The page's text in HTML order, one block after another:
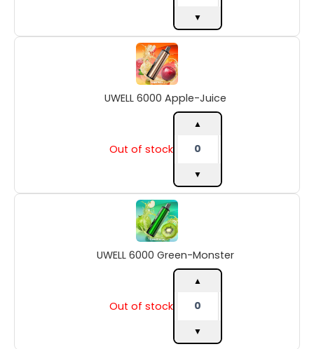
▼
UWELL 6000 Apple-Juice
Out of stock
UWELL
6000
Apple-
Juice
quantity
▲
▼
UWELL 6000 Green-Monster
Out of stock
UWELL
6000
Green-
Monster
quantity
▲
▼